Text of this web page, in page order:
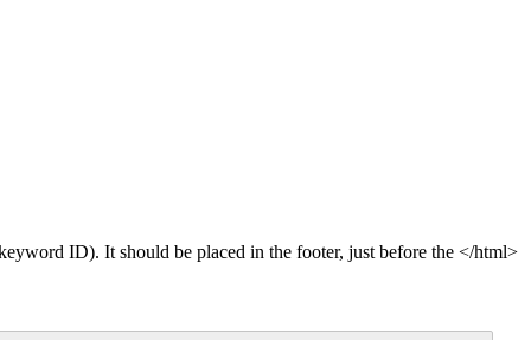
ID). It should be placed in the footer, just before the </html>